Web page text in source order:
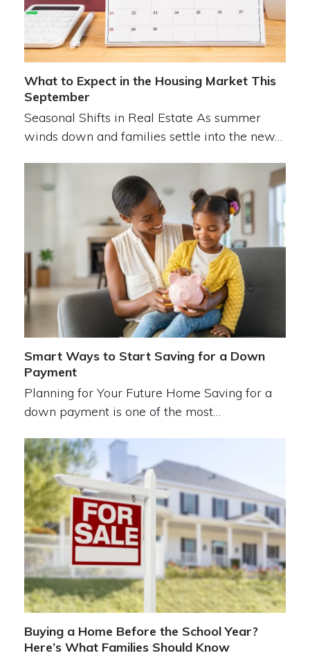
What to Expect in the Housing Market This
September
Seasonal Shifts in Real Estate As summer
winds down and families settle into the new…
Smart Ways to Start Saving for a Down
Payment
Planning for Your Future Home Saving for a
down payment is one of the most…
Buying a Home Before the School Year?
Here’s What Families Should Know